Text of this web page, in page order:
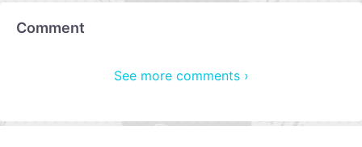
Comment
See more comments ›